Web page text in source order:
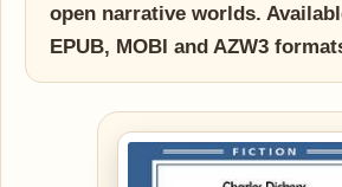
open narrative worlds.
EPUB, MOBI and AZW3